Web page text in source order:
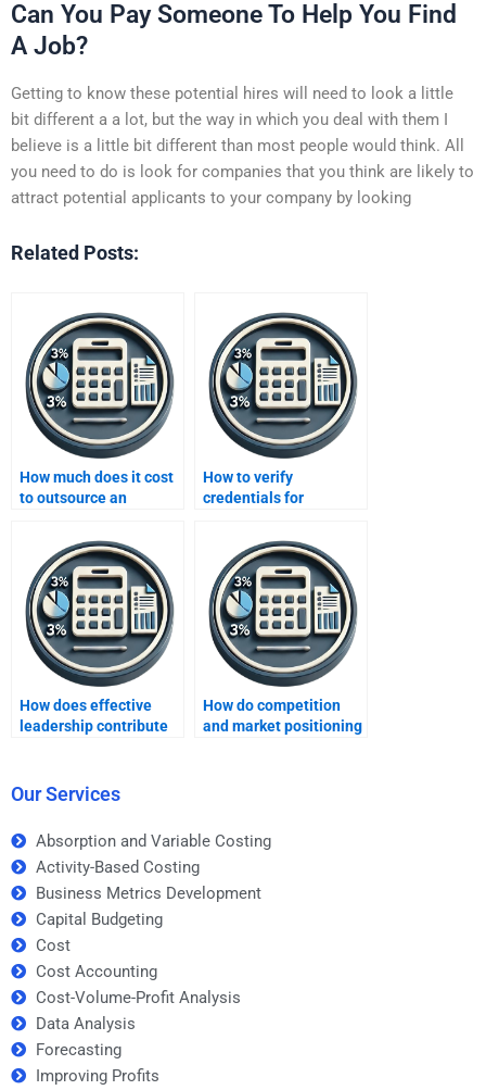
Can You Pay Someone To Help You Find
A Job?
Getting to know these potential hires will need to look a little
bit different a a lot, but the way in which you deal with them I
believe is a little bit different than most people would think. All
you need to do is look for companies that you think are likely to
attract potential applicants to your company by looking
Related Posts:
How much does it cost
to outsource an
assignment?
How to verify
credentials for
experts?
How does effective
leadership contribute
How do competition
and market positioning
Our Services
Absorption and Variable Costing
Activity-Based Costing
Business Metrics Development
Capital Budgeting
Cost
Cost Accounting
Cost-Volume-Profit Analysis
Data Analysis
Forecasting
Improving Profits